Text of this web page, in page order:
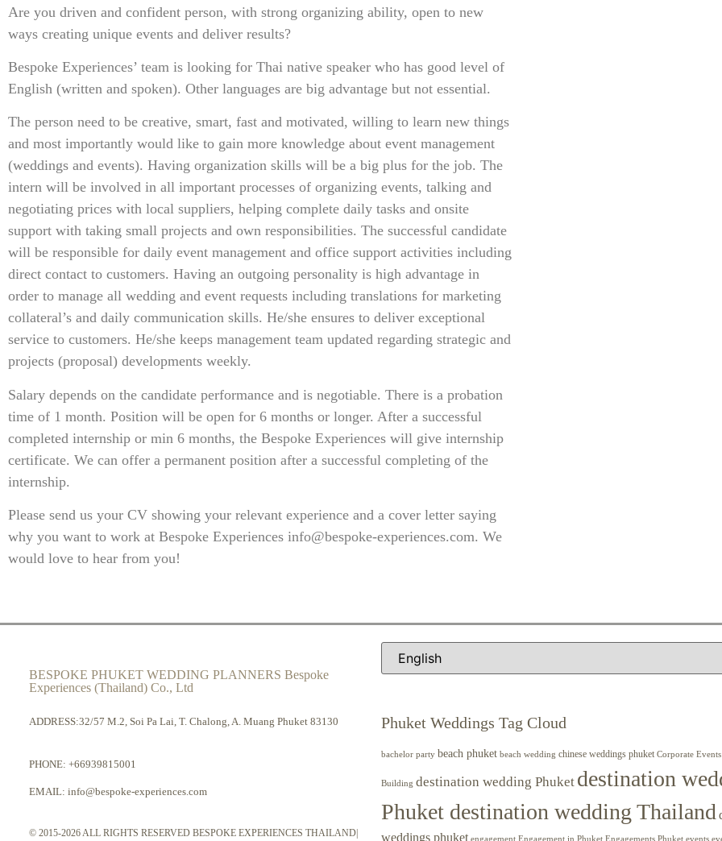
Are you driven and confident person, with strong organizing ability, open to new
ways creating unique events and deliver results?
Bespoke Experiences’ team is looking for Thai native speaker who has good level of
English (written and spoken). Other languages are big advantage but not essential.
The person need to be creative, smart, fast and motivated, willing to learn new things
and most importantly would like to gain more knowledge about event management
(weddings and events). Having organization skills will be a big plus for the job. The
intern will be involved in all important processes of organizing events, talking and
negotiating prices with local suppliers, helping complete daily tasks and onsite
support with taking small projects and own responsibilities. The successful candidate
will be responsible for daily event management and office support activities including
direct contact to customers. Having an outgoing personality is high advantage in
order to manage all wedding and event requests including translations for marketing
collateral’s and daily communication skills. He/she ensures to deliver exceptional
service to customers. He/she keeps management team updated regarding strategic and
projects (proposal) developments weekly.
Salary depends on the candidate performance and is negotiable. There is a probation
time of 1 month. Position will be open for 6 months or longer. After a successful
completed internship or min 6 months, the Bespoke Experiences will give internship
certificate. We can offer a permanent position after a successful completing of the
internship.
Please send us your CV showing your relevant experience and a cover letter saying
why you want to work at Bespoke Experiences info@bespoke-experiences.com. We
would love to hear from you!
BESPOKE PHUKET WEDDING PLANNERS Bespoke
Experiences (Thailand) Co., Ltd
ADDRESS:32/57 M.2, Soi Pa Lai, T. Chalong, A. Muang Phuket 83130
PHONE: +66939815001
EMAIL: info@bespoke-experiences.com
© 2015-2026 ALL RIGHTS RESERVED BESPOKE EXPERIENCES THAILAND|
Phuket Weddings Tag Cloud
bachelor party beach phuket beach wedding chinese weddings phuket Corporate Events
Building destination wedding Phuket destination
Phuket destination wedding Thailand
weddings phuket engagement Engagement in Phuket Engagements Phuket events